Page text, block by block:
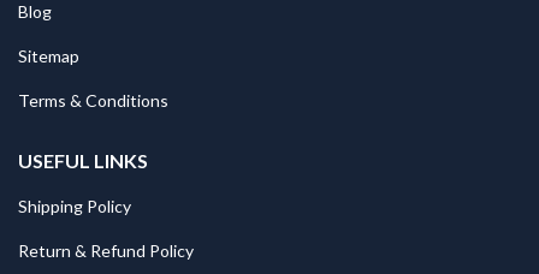
Blog
Sitemap
Terms & Conditions
USEFUL LINKS
Shipping Policy
Return & Refund Policy